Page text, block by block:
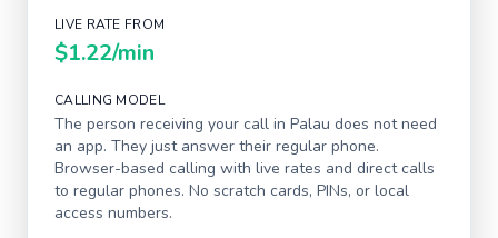
LIVE RATE FROM
$1.22/min
CALLING MODEL
The person receiving your call in Palau does not need
an app. They just answer their regular phone.
Browser-based calling with live rates and direct calls
to regular phones. No scratch cards, PINs, or local
access numbers.